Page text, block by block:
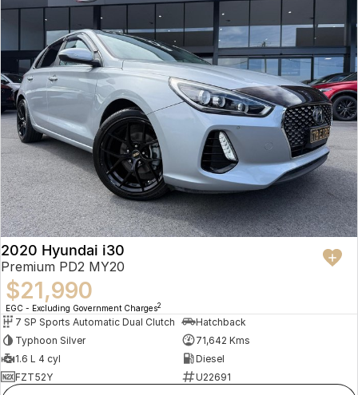
2020 Hyundai i30
Premium PD2 MY20
$21,990
EGC - Excluding Government Charges2
7 SP Sports Automatic Dual Clutch
Hatchback
Typhoon Silver
71,642 Kms
1.6 L 4 cyl
Diesel
FZT52Y
U22691